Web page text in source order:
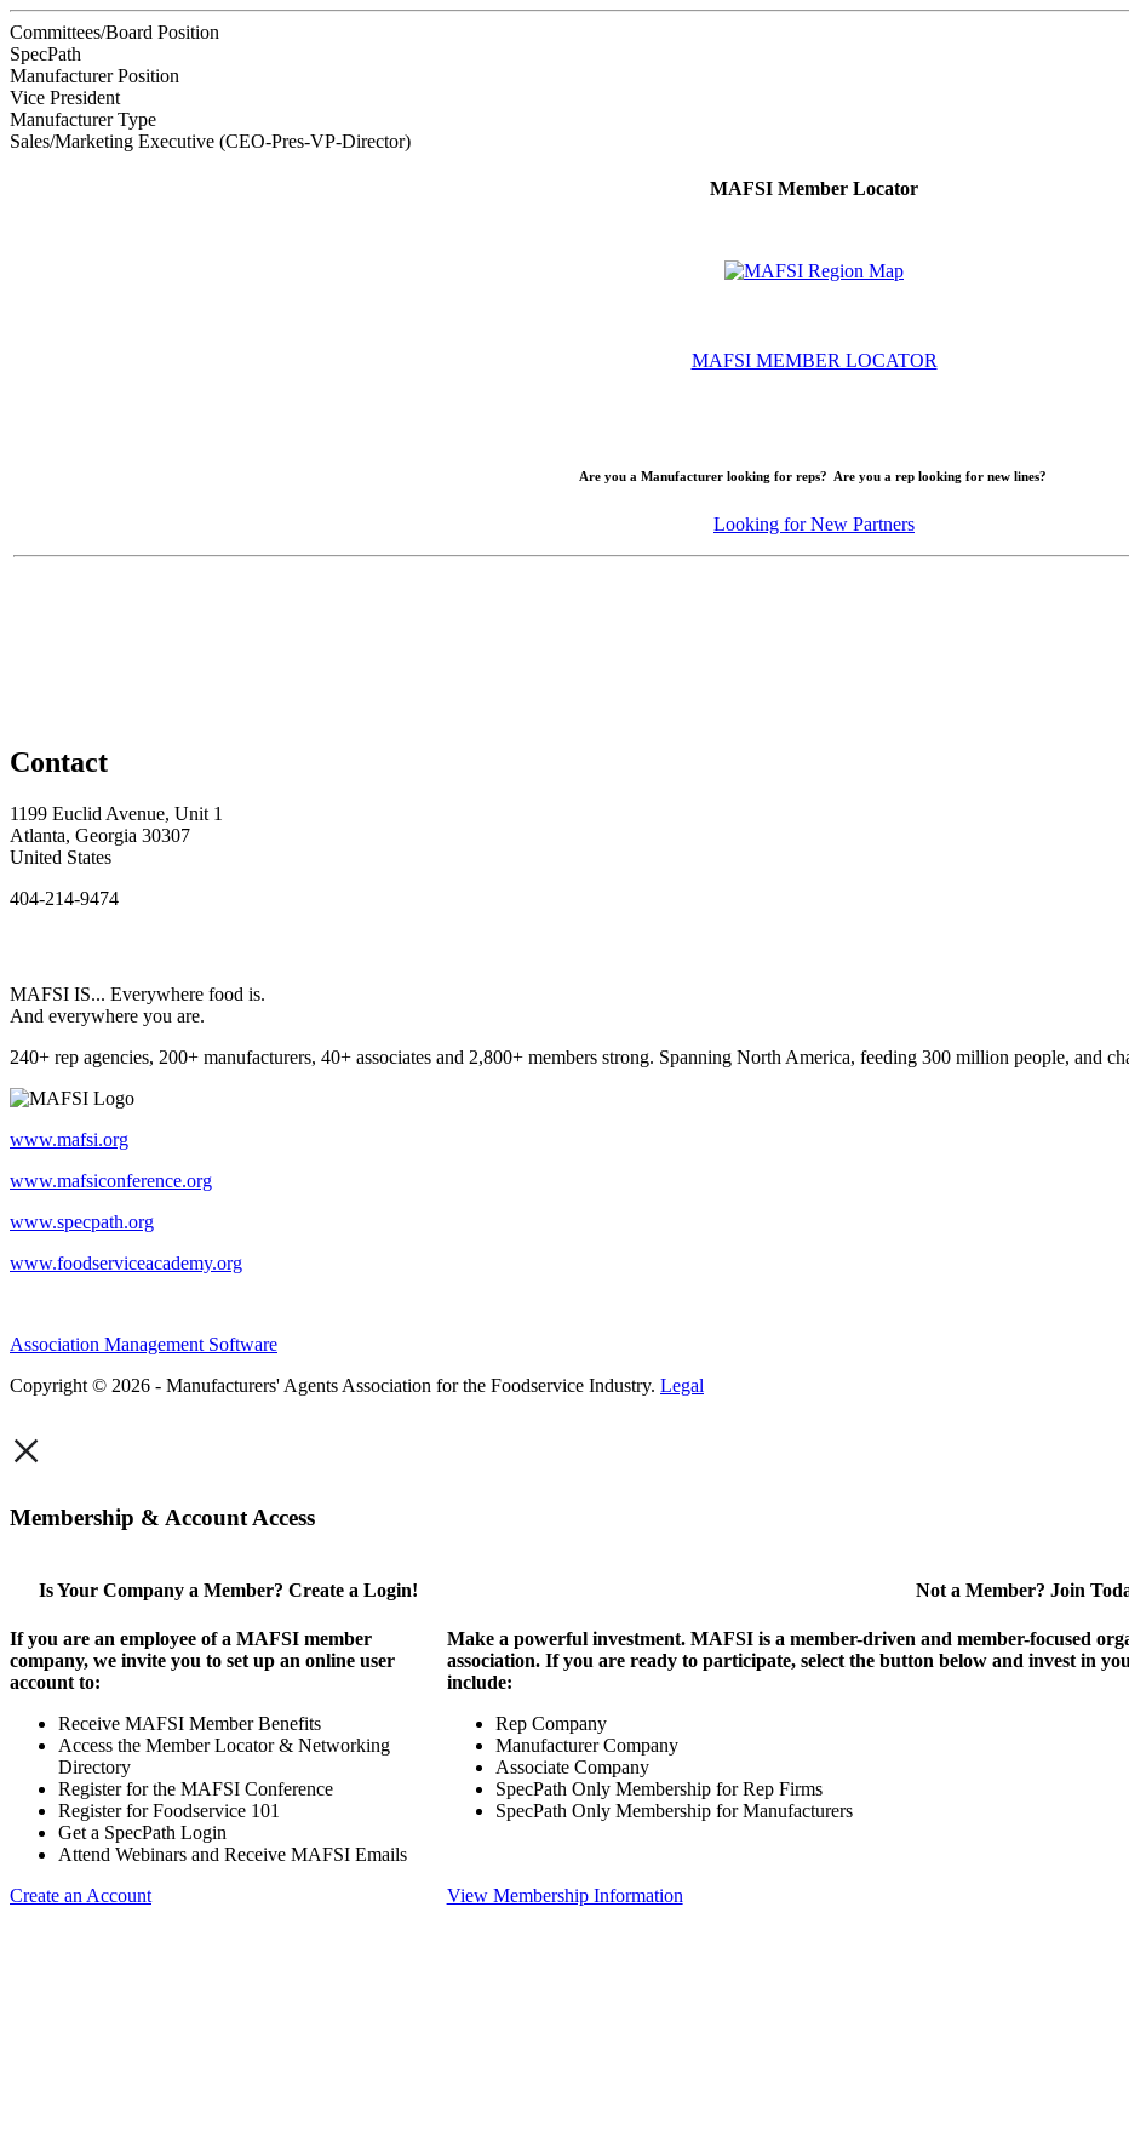
Committees/Board Position
SpecPath
Manufacturer Position
Vice President
Manufacturer Type
Sales/Marketing Executive (CEO-Pres-VP-Director)
MAFSI Member Locator
MAFSI MEMBER LOCATOR
Are you a Manufacturer looking for reps? Are you a rep looking for new lines?
Looking for New Partners
Contact
1199 Euclid Avenue, Unit 1
Atlanta, Georgia 30307
United States
404-214-9474
MAFSI IS... Everywhere food is.
And everywhere you are.
240+ rep agencies, 200+ manufacturers, 40+ associates and 2,800+ members strong. Spanning North America, feeding 300 million people, and
www.mafsi.org
www.mafsiconference.org
www.specpath.org
www.foodserviceacademy.org
Association Management Software
Copyright © 2026 - Manufacturers' Agents Association for the Foodservice Industry. Legal
×
Membership & Account Access
Is Your Company a Member? Create a Login!
If you are an employee of a MAFSI member
company, we invite you to set up an online user
account to:
Receive MAFSI Member Benefits
Access the Member Locator & Networking
Directory
Register for the MAFSI Conference
Register for Foodservice 101
Get a SpecPath Login
Attend Webinars and Receive MAFSI Emails
Create an Account
Not a Member? Join
Make a powerful investment. MAFSI is a member-driven and member-focused
association. If you are ready to participate, select the button below and invest in
include:
Rep Company
Manufacturer Company
Associate Company
SpecPath Only Membership for Rep Firms
SpecPath Only Membership for Manufacturers
View Membership Information